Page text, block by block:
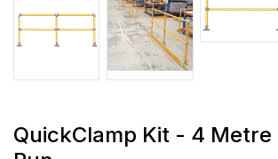
QuickClamp Kit - 4